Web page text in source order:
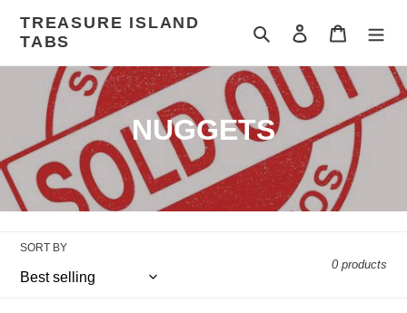
content
TREASURE ISLAND
TABS
Search Log in Cart
C
o
l
NUGGETS
SORT BY
0 products